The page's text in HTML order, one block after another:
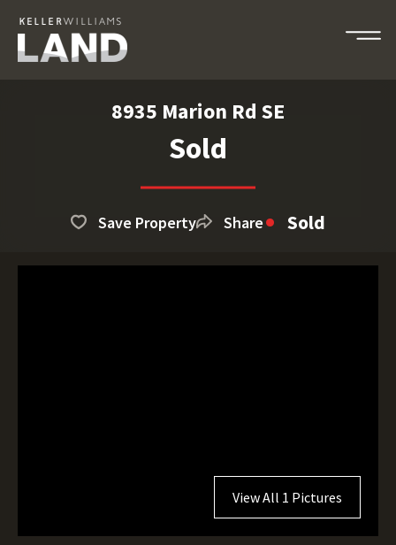
8935 Marion Rd SE
Sold
Save Property Share Sold
View All 1 Pictures